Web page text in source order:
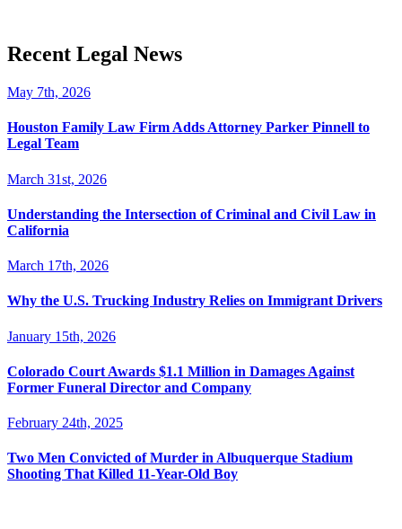
Recent Legal News
May 7th, 2026
Houston Family Law Firm Adds Attorney Parker Pinnell to
Legal Team
March 31st, 2026
Understanding the Intersection of Criminal and Civil Law in
California
March 17th, 2026
Why the U.S. Trucking Industry Relies on Immigrant Drivers
January 15th, 2026
Colorado Court Awards $1.1 Million in Damages Against
Former Funeral Director and Company
February 24th, 2025
Two Men Convicted of Murder in Albuquerque Stadium
Shooting That Killed 11-Year-Old Boy